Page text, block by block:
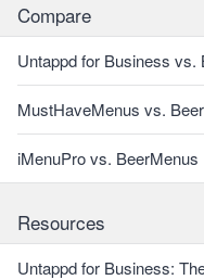
Compare
Untappd for Business vs.
MustHaveMenus vs.
iMenuPro vs. BeerMenus
Resources
Untappd for Business: